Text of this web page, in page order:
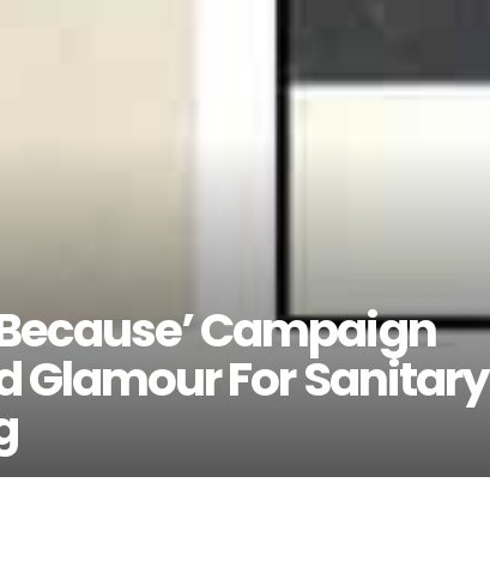
Campaign
Glamour For Sanitary